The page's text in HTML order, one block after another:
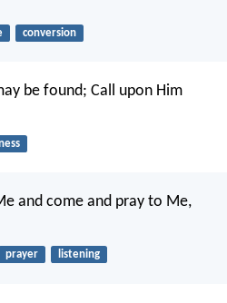
conversion
be found; Call upon Him
and come and pray to Me,
prayer listening